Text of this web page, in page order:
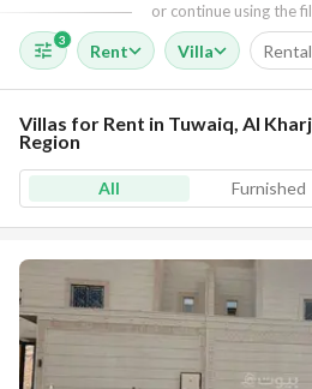
or continue using the
3
Rent Villa
Villas for Rent in Tuwaiq, Al
Region
All Furnished